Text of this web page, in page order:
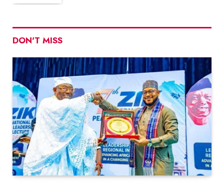
DON'T MISS